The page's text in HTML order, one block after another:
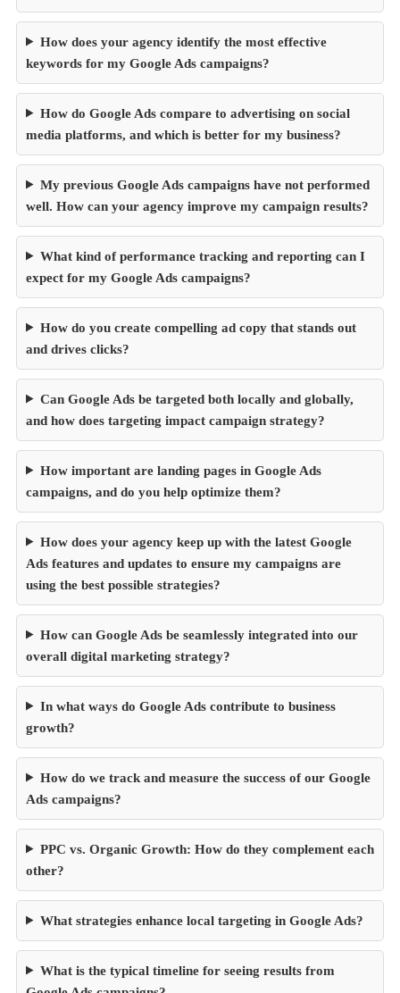
How does your agency identify the most effective
keywords for my Google Ads campaigns?
How do Google Ads compare to advertising on social
media platforms, and which is better for my business?
My previous Google Ads campaigns have not performed
well. How can your agency improve my campaign results?
What kind of performance tracking and reporting can I
expect for my Google Ads campaigns?
How do you create compelling ad copy that stands out
and drives clicks?
Can Google Ads be targeted both locally and globally,
and how does targeting impact campaign strategy?
How important are landing pages in Google Ads
campaigns, and do you help optimize them?
How does your agency keep up with the latest Google
Ads features and updates to ensure my campaigns are
using the best possible strategies?
How can Google Ads be seamlessly integrated into our
overall digital marketing strategy?
In what ways do Google Ads contribute to business
growth?
How do we track and measure the success of our Google
Ads campaigns?
PPC vs. Organic Growth: How do they complement each
other?
What strategies enhance local targeting in Google Ads?
What is the typical timeline for seeing results from